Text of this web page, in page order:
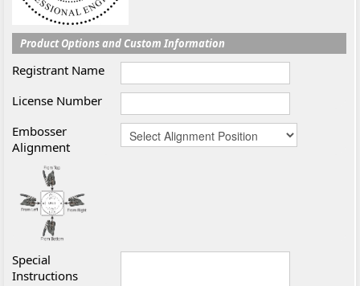
Product Options and Custom Information
Registrant Name
License Number
Embosser
Alignment
Special
Instructions